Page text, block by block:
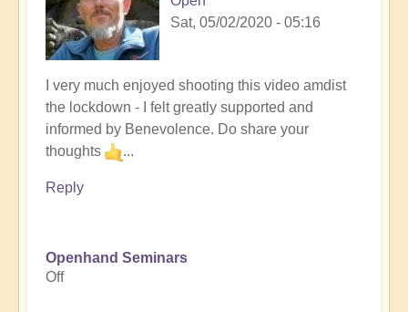
Sat, 05/02/2020 - 05:16
I very much enjoyed shooting this video amdist
the lockdown - I felt greatly supported and
informed by Benevolence. Do share your
thoughts
...
Reply
Openhand Seminars
Off